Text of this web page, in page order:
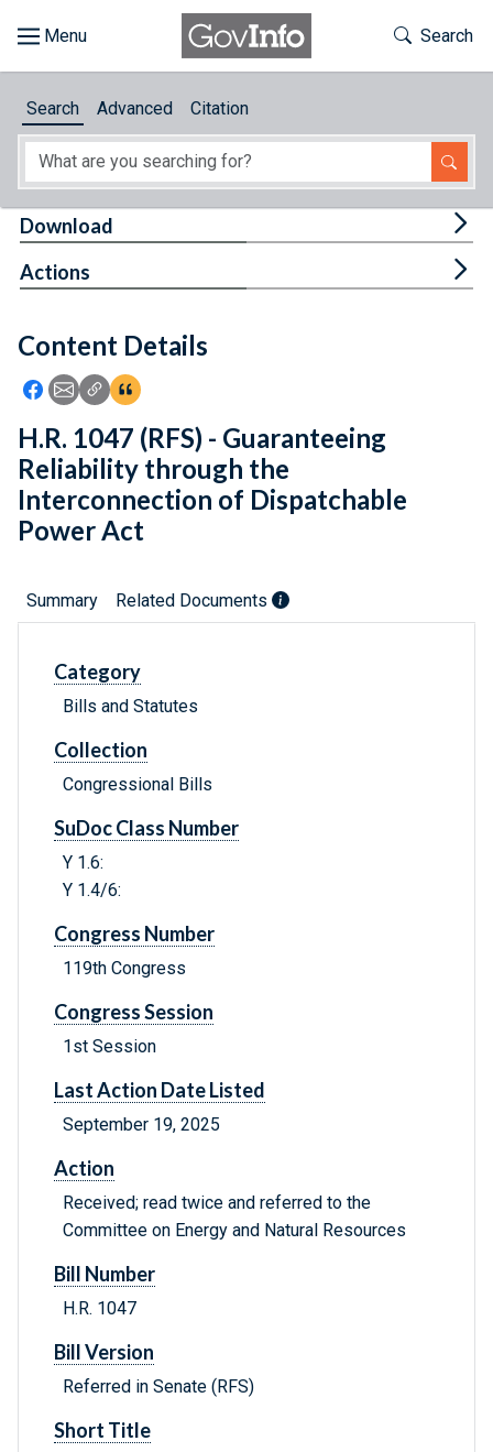
About
Feedback
Toggle
Search
Search Advanced Citation
Content Details
Icon: Share using Facebook
Icon: Share using Email
Icon: Copy Link URL
Icon:View Citations
Download
Actions
H.R. 1047 (RFS) - Guaranteeing
Reliability through the
Interconnection of Dispatchable
Power Act
Summary Related Documents
Category
Bills and Statutes
Collection
Congressional Bills
SuDoc Class Number
Y 1.6:
Y 1.4/6:
Congress Number
119th Congress
Congress Session
1st Session
Last Action Date Listed
September 19, 2025
Action
Received; read twice and referred to the
Committee on Energy and Natural Resources
Bill Number
H.R. 1047
Bill Version
Referred in Senate (RFS)
Short Title